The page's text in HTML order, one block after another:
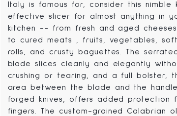
Italy is famous for, consider this nimble
effective slicer for almost anything in
kitchen -- from fresh and aged cheeses
to cured meats , fruits, vegetables,
rolls, and crusty baguettes. The serrated
blade slices cleanly and elegantly
crushing or tearing, and a full bolster,
area between the blade and the
forged knives, offers added protection
fingers. The custom-grained Calabrian